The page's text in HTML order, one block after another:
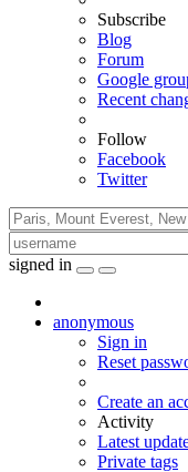
Subscribe
Blog
Forum
Google
Recent
Follow
Facebook
Twitter
signed in
anonymous
Sign in
Reset
Create an
Activity
Latest
Private tags